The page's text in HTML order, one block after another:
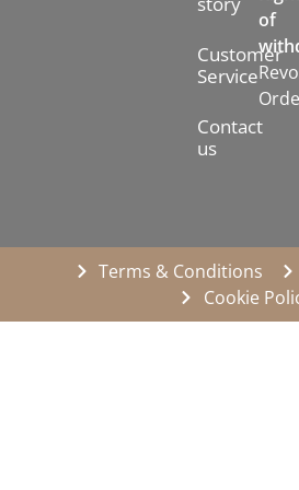
Customer
Service
Contact
us
of
Terms & Conditions
Cookie